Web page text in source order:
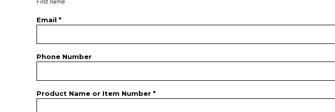
First name
Email *
Phone Number
Product Name or Item Number *